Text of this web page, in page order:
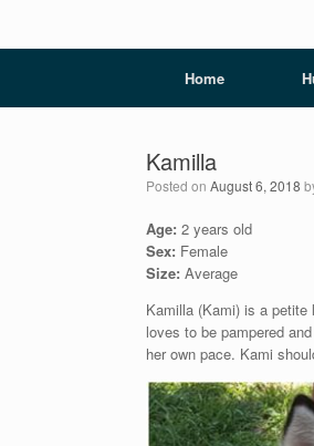
Home
Kamilla
Posted on August 6, 2018
Age: 2 years old
Sex: Female
Size: Average
Kamilla (Kami) is a petite
loves to be pampered
her own pace. Kami